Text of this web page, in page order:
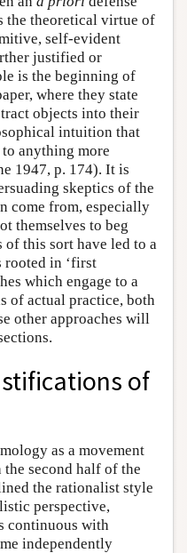
the theoretical virtue of
self-evident
justified or
is the beginning of
where they state
objects into their
intuition that
anything more
1947, p. 174). It is
skeptics of the
come from, especially
themselves to beg
this sort have led to a
in ‘first
which engage to a
of actual practice, both
other approaches will
of
as a movement
second half of the
the rationalist style
perspective,
continuous with
independently